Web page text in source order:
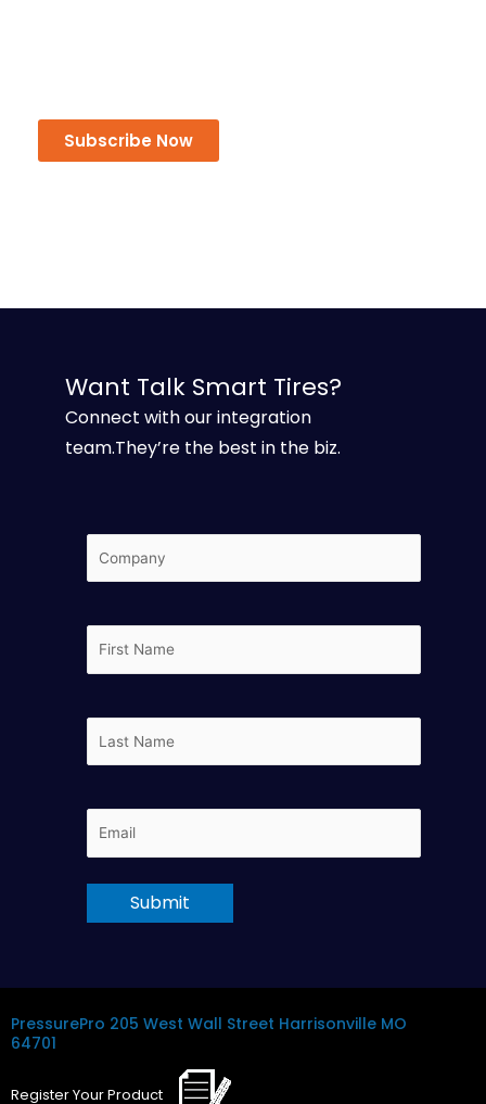
Subscribe Now
Want Talk Smart Tires?
Connect with our integration
team.They’re the best in the biz.
First
Email
PressurePro 205 West Wall Street Harrisonville MO
64701
RegisterYourProduct